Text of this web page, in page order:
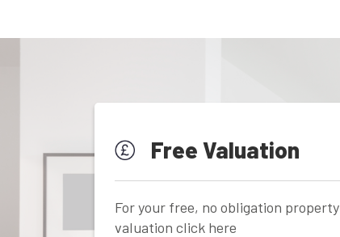
Free Valuation
For your free, no obligation property
valuation click here